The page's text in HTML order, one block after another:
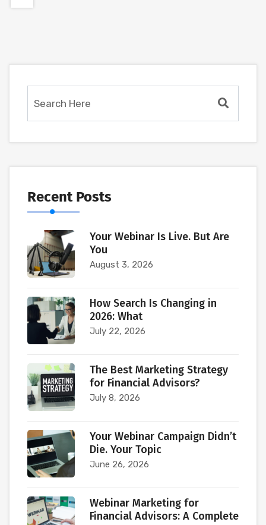
Recent Posts
Your Webinar Is Live. But Are
You
August 3, 2026
How Search Is Changing in
2026: What
July 22, 2026
The Best Marketing Strategy
for Financial Advisors?
July 8, 2026
Your Webinar Campaign Didn’t
Die. Your Topic
June 26, 2026
Webinar Marketing for
Financial Advisors: A Complete